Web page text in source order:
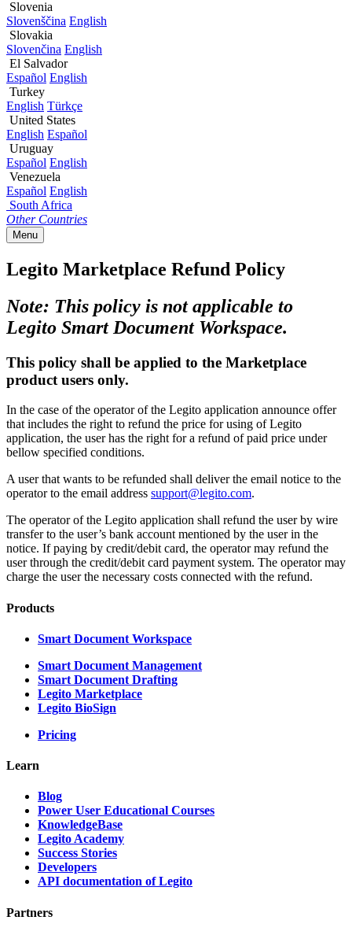
Slovenia
Slovenščina English
Slovakia
Slovenčina English
El Salvador
Español English
Turkey
English Türkçe
United States
English Español
Uruguay
Español English
Venezuela
Español English
South Africa
Other Countries
Menu
Legito Marketplace Refund Policy
Note: This policy is not applicable to
Legito Smart Document Workspace.
This policy shall be applied to the Marketplace
product users only.
In the case of the operator of the Legito application announce offer
that includes the right to refund the price for using of Legito
application, the user has the right for a refund of paid price under
bellow specified conditions.
A user that wants to be refunded shall deliver the email notice to the
operator to the email address support@legito.com.
The operator of the Legito application shall refund the user by wire
transfer to the user’s bank account mentioned by the user in the
notice. If paying by credit/debit card, the operator may refund the
user through the credit/debit card payment system. The operator may
charge the user the necessary costs connected with the refund.
Products
Smart Document Workspace
Smart Document Management
Smart Document Drafting
Legito Marketplace
Legito BioSign
Pricing
Learn
Blog
Power User Educational Courses
KnowledgeBase
Legito Academy
Success Stories
Developers
API documentation of Legito
Partners